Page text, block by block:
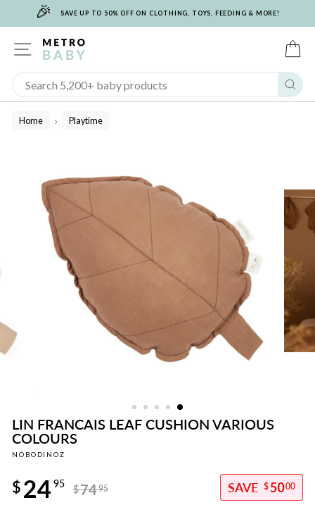
🎉 SAVE UP TO 50% OFF ON CLOTHING, TOYS, FEEDING & MORE!
SITE NAVIGATION
Home
/
Playtime
LIN FRANCAIS LEAF CUSHION VARIOUS
COLOURS
NOBODINOZ
price
$7495
$24 95 $5000